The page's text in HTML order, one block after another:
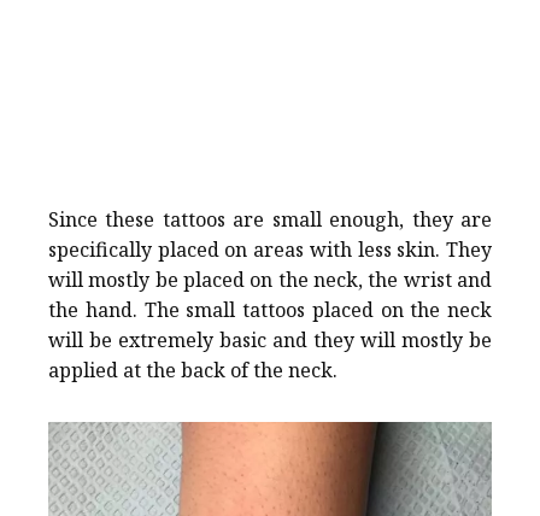
Since these tattoos are small enough, they are
specifically placed on areas with less skin. They
will mostly be placed on the neck, the wrist and
the hand. The small tattoos placed on the neck
will be extremely basic and they will mostly be
applied at the back of the neck.